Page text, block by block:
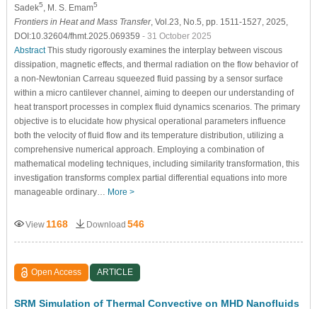
Sadek5, M. S. Emam5
Frontiers in Heat and Mass Transfer, Vol.23, No.5, pp. 1511-1527, 2025,
DOI:10.32604/fhmt.2025.069359 - 31 October 2025
AbstractThis study rigorously examines the interplay between viscous
dissipation, magnetic effects, and thermal radiation on the flow behavior of
a non-Newtonian Carreau squeezed fluid passing by a sensor surface
within a micro cantilever channel, aiming to deepen our understanding of
heat transport processes in complex fluid dynamics scenarios. The primary
objective is to elucidate how physical operational parameters influence
both the velocity of fluid flow and its temperature distribution, utilizing a
comprehensive numerical approach. Employing a combination of
mathematical modeling techniques, including similarity transformation, this
investigation transforms complex partial differential equations into more
manageable ordinary… More >
View1168 Download 546
Open Access ARTICLE
SRM Simulation of Thermal Convective on MHD Nanofluids